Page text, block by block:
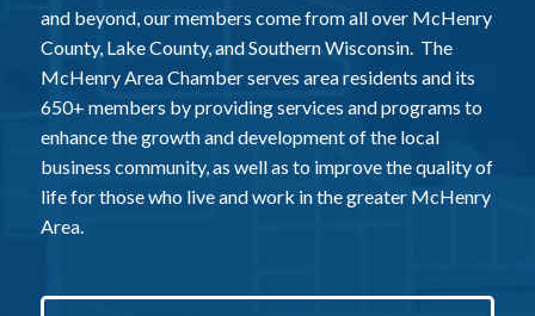
and beyond, our members come from all over McHenry
County, Lake County, and Southern Wisconsin. The
McHenry Area Chamber serves area residents and its
650+ members by providing services and programs to
enhance the growth and development of the local
business community, as well as to improve the quality of
life for those who live and work in the greater McHenry
Area.